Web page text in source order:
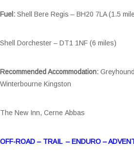
Fuel: Shell Bere Regis – BH20 7LA (1.5
Shell Dorchester – DT1 1NF (6 miles)
Recommended Accommodation:
Winterbourne Kingston
The New Inn, Cerne Abbas
OFF-ROAD – TRAIL – ENDURO –